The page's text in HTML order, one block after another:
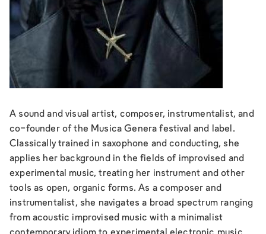
A sound and visual artist, composer, instrumentalist, and
co-founder of the Musica Genera festival and label.
Classically trained in saxophone and conducting, she
applies her background in the fields of improvised and
experimental music, treating her instrument and other
tools as open, organic forms. As a composer and
instrumentalist, she navigates a broad spectrum ranging
from acoustic improvised music with a minimalist